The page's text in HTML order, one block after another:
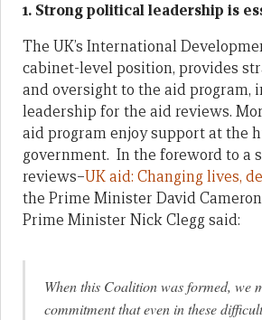
1. Strong political leadership is
The UK’s International
cabinet-level position, provides
and oversight to the aid program,
leadership for the aid reviews.
aid program enjoy support at the
government. In the foreword to a
reviews–UK aid: Changing lives,
the Prime Minister David
Prime Minister Nick Clegg said:
When this Coalition was formed, we
commitment that even in these